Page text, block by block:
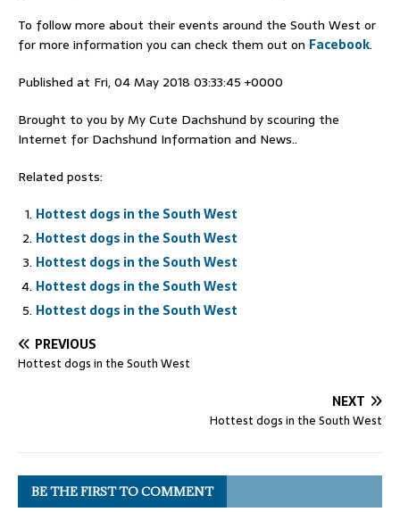
To follow more about their events around the South West or
for more information you can check them out on Facebook.
Published at Fri, 04 May 2018 03:33:45 +0000
Brought to you by My Cute Dachshund by scouring the
Internet for Dachshund Information and News..
Related posts:
Hottest dogs in the South West
Hottest dogs in the South West
Hottest dogs in the South West
Hottest dogs in the South West
Hottest dogs in the South West
PREVIOUS
Hottest dogs in the South West
NEXT
Hottest dogs in the South West
BE THE FIRST TO COMMENT